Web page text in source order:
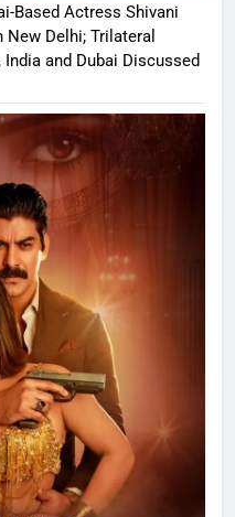
Based Actress Shivani
Delhi; Trilateral
and Dubai Discussed